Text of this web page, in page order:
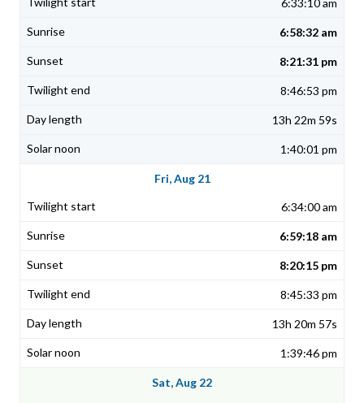
6:33:10 am
6:58:32 am
8:21:31 pm
8:46:53 pm
13h 22m 59s
1:40:01 pm
Fri, Aug 21
6:34:00 am
6:59:18 am
8:20:15 pm
8:45:33 pm
13h 20m 57s
1:39:46 pm
Sat, Aug 22